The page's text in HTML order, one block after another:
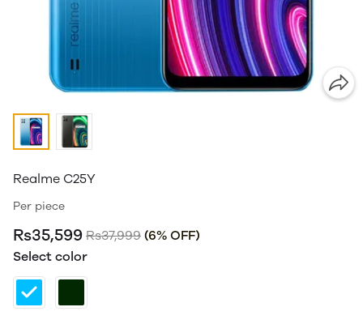
Realme C25Y
Per piece
Rs35,599 Rs37,999 (6% OFF)
Select color